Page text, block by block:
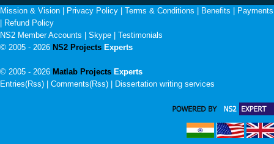
Mission & Vision Privacy Policy Terms & Conditions Benefits
Payments
Refund Policy
NS2 Member Accounts
Skype
Testimonials
© 2005 - 2026 NS2 Projects Experts
© 2005 - 2026 Matlab Projects Experts
Entries(Rss) | Comments(Rss) |
Dissertation writing services